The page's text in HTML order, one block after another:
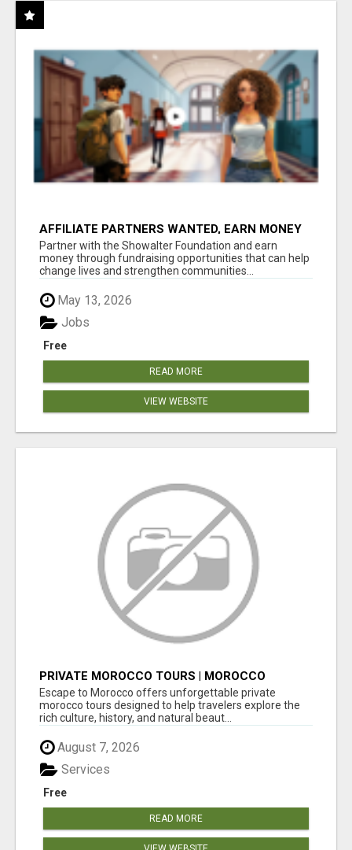
AFFILIATE PARTNERS WANTED, EARN MONEY
AT WWW.SHOWALTERFOUNDATION.ORG
Partner with the Showalter Foundation and earn
money through fundraising opportunities that can help
change lives and strengthen communities...
May 13, 2026
Free
Jobs
READ MORE
VIEW WEBSITE
PRIVATE MOROCCO TOURS | MOROCCO
TRAVEL GUIDE | CULTURAL TOURS MOROCCO
Escape to Morocco offers unforgettable private
morocco tours designed to help travelers explore the
rich culture, history, and natural beaut...
August 7, 2026
Free
Services
READ MORE